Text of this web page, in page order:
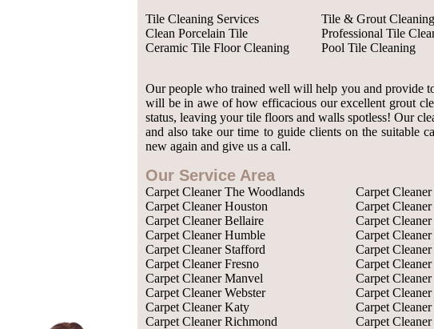
Tile Cleaning Services
Clean Porcelain Tile
Ceramic Tile Floor Cleaning
Tile & Grout Cleaning
Professional Tile
Pool Tile Cleaning
Our people who trained well will help you and provide
will be in awe of how efficacious our excellent grout
status, leaving your tile floors and walls spotless! Our
and also take our time to guide clients on the suitable
new again and give us a call.
Our Service Area
Carpet Cleaner The Woodlands
Carpet Cleaner Houston
Carpet Cleaner Bellaire
Carpet Cleaner Humble
Carpet Cleaner Stafford
Carpet Cleaner Fresno
Carpet Cleaner Manvel
Carpet Cleaner Webster
Carpet Cleaner Katy
Carpet Cleaner Richmond
Carpet
Carpet
Carpet
Carpet
Carpet
Carpet
Carpet
Carpet
Carpet
Carpet Cleaner